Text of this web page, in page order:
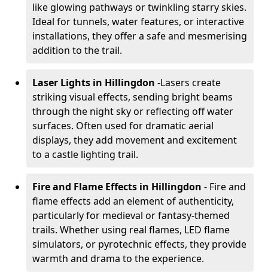
like glowing pathways or twinkling starry skies.
Ideal for tunnels, water features, or interactive
installations, they offer a safe and mesmerising
addition to the trail.
Laser Lights in Hillingdon -Lasers create
striking visual effects, sending bright beams
through the night sky or reflecting off water
surfaces. Often used for dramatic aerial
displays, they add movement and excitement
to a castle lighting trail.
Fire and Flame Effects in Hillingdon - Fire and
flame effects add an element of authenticity,
particularly for medieval or fantasy-themed
trails. Whether using real flames, LED flame
simulators, or pyrotechnic effects, they provide
warmth and drama to the experience.